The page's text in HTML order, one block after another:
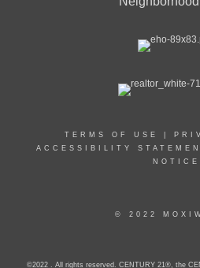
TERMS OF USE
ACCESSIBILITY
NOTICE
© 2022
©2022 . All rights reserved. CENTURY 21®, the